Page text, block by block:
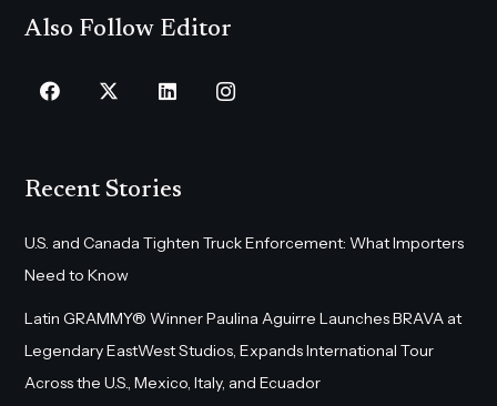
Also Follow Editor
Recent Stories
U.S. and Canada Tighten Truck Enforcement: What Importers
Need to Know
Latin GRAMMY® Winner Paulina Aguirre Launches BRAVA at
Legendary EastWest Studios, Expands International Tour
Across the U.S., Mexico, Italy, and Ecuador